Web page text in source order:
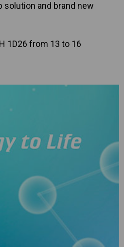
solution and brand new
1D26 from 13 to 16